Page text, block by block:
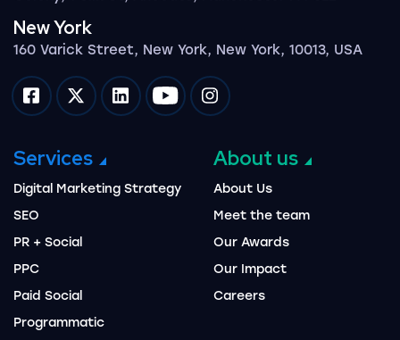
New York
160 Varick Street, New York, New York, 10013, USA
Impression on facebook
Impression on twitter
Impression on linkedin
Impression on youtube
Impression on instagram
Services
Digital Marketing Strategy
SEO
PR + Social
PPC
Paid Social
Programmatic
About us
About Us
Meet the team
Our Awards
Our Impact
Careers